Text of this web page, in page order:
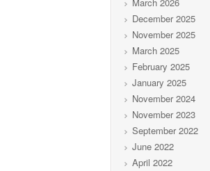
March 2026
December 2025
November 2025
March 2025
February 2025
January 2025
November 2024
November 2023
September 2022
June 2022
April 2022